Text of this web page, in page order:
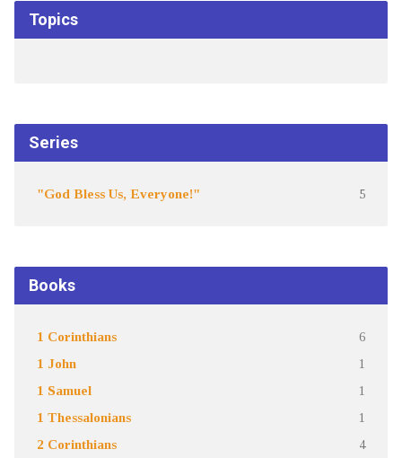
Topics
Series
"God Bless Us, Everyone!" 5
Books
1 Corinthians 6
1 John 1
1 Samuel 1
1 Thessalonians 1
2 Corinthians 4